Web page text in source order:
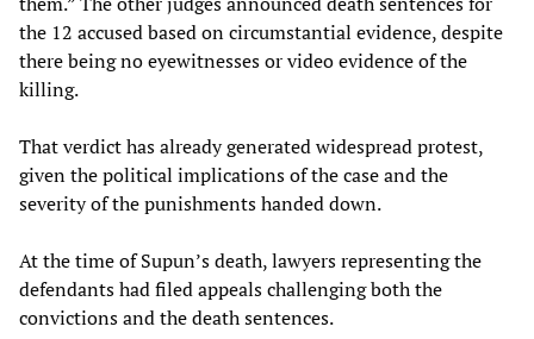
the 12 accused based on circumstantial evidence, despite
there being no eyewitnesses or video evidence of the
killing.
That verdict has already generated widespread protest,
given the political implications of the case and the
severity of the punishments handed down.
At the time of Supun’s death, lawyers representing the
defendants had filed appeals challenging both the
convictions and the death sentences.